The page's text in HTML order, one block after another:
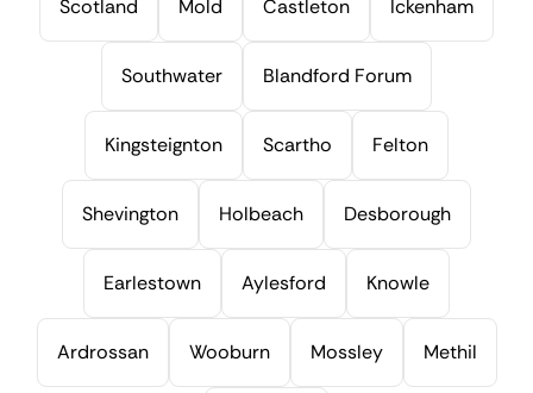
Scotland Mold Castleton Ickenham
Southwater Blandford Forum
Kingsteignton Scartho Felton
Shevington Holbeach Desborough
Earlestown Aylesford Knowle
Ardrossan Wooburn Mossley Methil